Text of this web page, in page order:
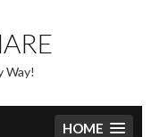
Way!
HOME